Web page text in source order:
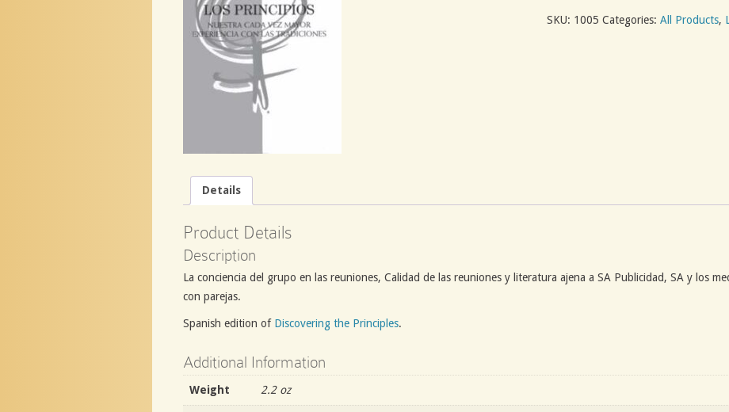
SKU: 1005 Categories: All Products,
Details
Product Details
Description
La conciencia del grupo en las reuniones, Calidad de las reuniones y literatura ajena a SA Publicidad, SA y los
con parejas.
Spanish edition of Discovering the Principles.
Additional Information
Weight 2.2 oz